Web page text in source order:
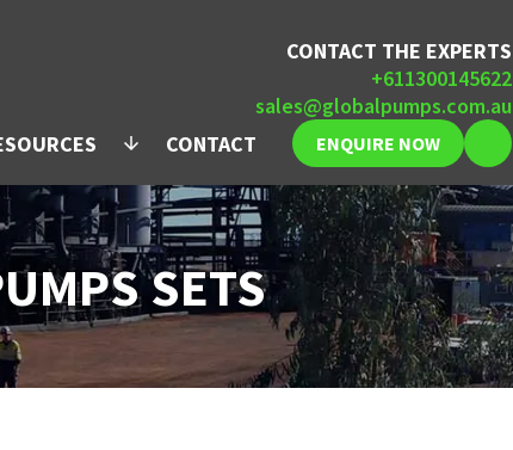
CONTACT THE EXPERTS
+611300145622
sales@globalpumps.com.au
arrow_downward CONTACT ENQUIRE NOW
SETS